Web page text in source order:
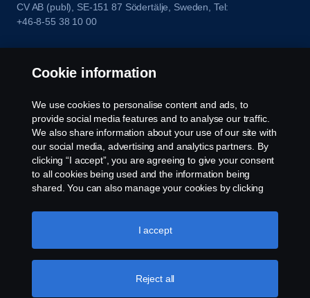
CV AB (publ), SE-151 87 Södertälje, Sweden, Tel:
+46-8-55 38 10 00
Cookie information
We use cookies to personalise content and ads, to
provide social media features and to analyse our traffic.
We also share information about your use of our site with
our social media, advertising and analytics partners. By
clicking “I accept”, you are agreeing to give your consent
to all cookies being used and the information being
shared. You can also manage your cookies by clicking
like to accept. For a more detailed explanation of how we
use cookies, please visit our cookies section, which you
Reject all
I accept